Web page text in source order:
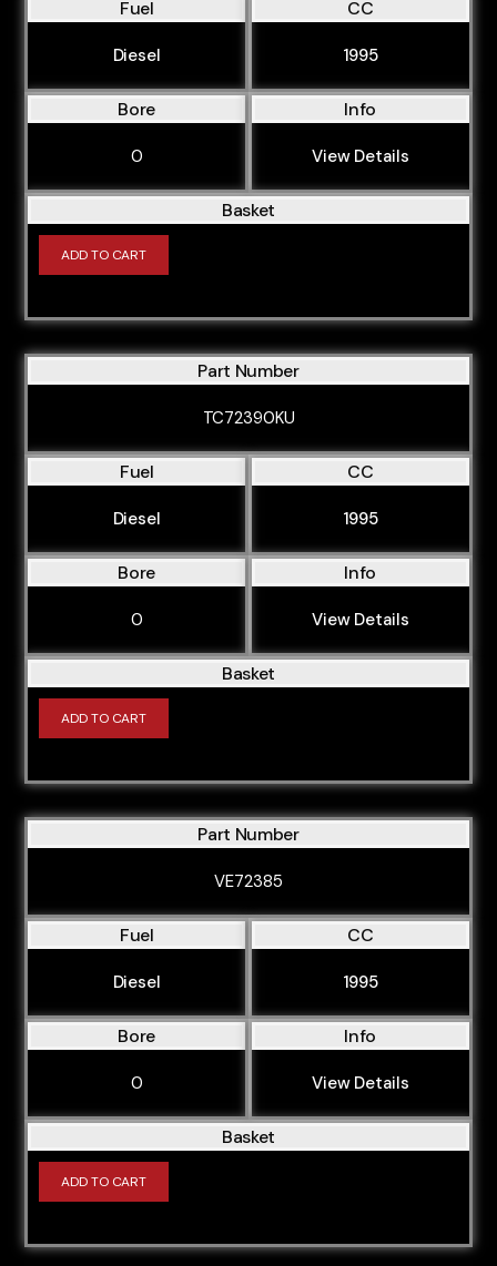
Fuel
Diesel
CC
1995
Bore
0
Info
View Details
Basket
ADD TO CART
Part Number
TC72390KU
Fuel
Diesel
CC
1995
Bore
0
Info
View Details
Basket
ADD TO CART
Part Number
VE72385
Fuel
Diesel
CC
1995
Bore
0
Info
View Details
Basket
ADD TO CART